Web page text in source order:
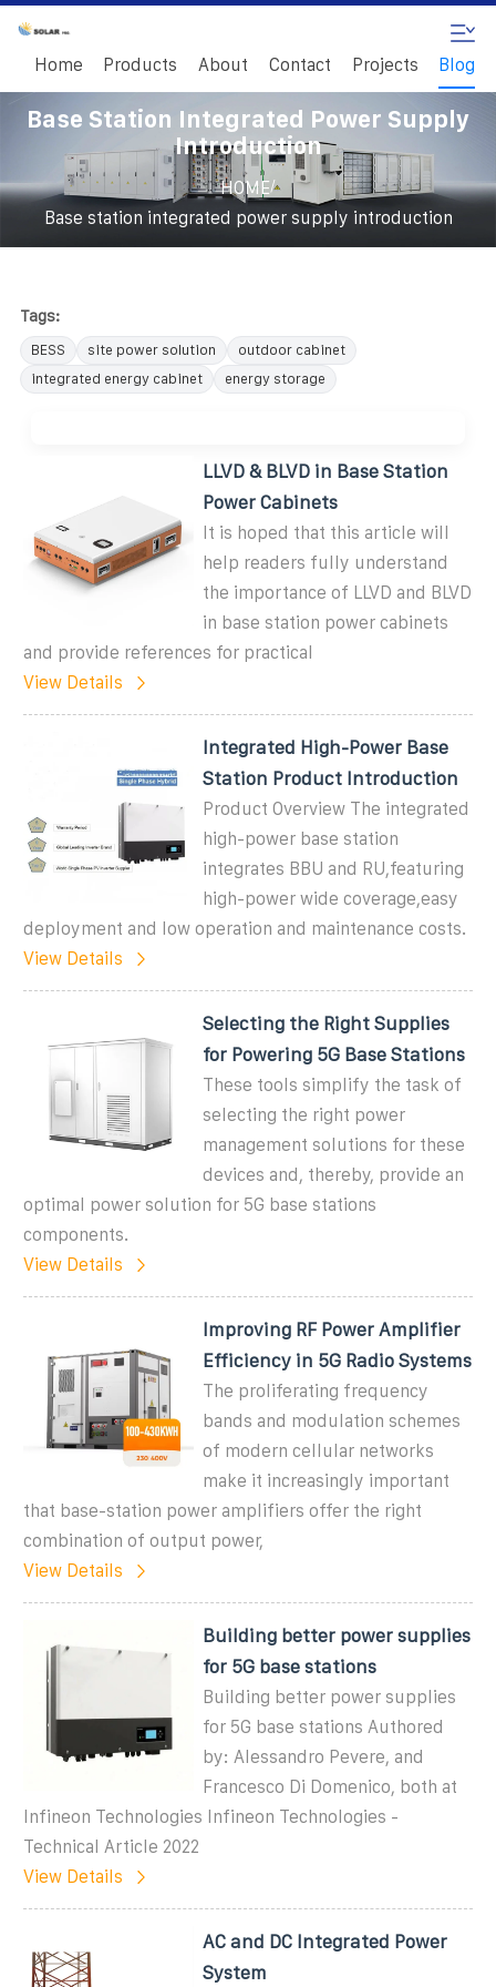
Home Products About Contact Projects Blog
Base Station Integrated Power Supply
Introduction
HOME/
Base station integrated power supply introduction
Tags:
BESS site power solution
outdoor cabinet
integrated energy cabinet
energy storage
LLVD & BLVD in Base Station
Power Cabinets
It is hoped that this article will
help readers fully understand
the importance of LLVD and BLVD
in base station power cabinets
and provide references for practical
View Details
Integrated High-Power Base
Station Product Introduction
Product Overview The integrated
high-power base station
integrates BBU and RU,featuring
high-power wide coverage,easy
deployment and low operation and maintenance costs.
View Details
Selecting the Right Supplies
for Powering 5G Base Stations
These tools simplify the task of
selecting the right power
management solutions for these
devices and, thereby, provide an
optimal power solution for 5G base stations
components.
View Details
Improving RF Power Amplifier
Efficiency in 5G Radio Systems
The proliferating frequency
bands and modulation schemes
of modern cellular networks
make it increasingly important
that base-station power amplifiers offer the right
combination of output power,
View Details
Building better power supplies
for 5G base stations
Building better power supplies
for 5G base stations Authored
by: Alessandro Pevere, and
Francesco Di Domenico, both at
Infineon Technologies Infineon Technologies -
Technical Article 2022
View Details
AC and DC Integrated Power
System